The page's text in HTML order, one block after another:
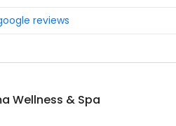
reviews
Wellness & Spa